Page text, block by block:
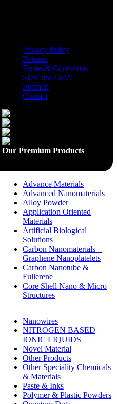
Privacy Policy
Returns
Terms & Conditions
SDS and CofA
Sitemap
Contact
Our Premium Products
Advance Materials
Advanced Nanomaterials
Alloy Powder
Application Oriented
Materials
Artificial Biological
Solutions
Carbon Nanomaterials _
Graphene Nanoplatelets
Carbon Nanotube &
Fullerene
Core Shell Nano & Micro
Structures
Nanowires
NITROGEN BASED
IONIC LIQUIDS
Novel Material
Other Products
Other Speciality Chemicals
& Materials
Paste & Inks
Polymer & Plastic Powders